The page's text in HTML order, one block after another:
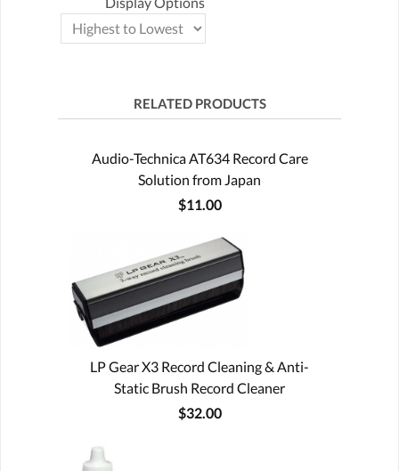
RELATED PRODUCTS
Audio-Technica AT634 Record Care
Solution from Japan
$11.00
LP Gear X3 Record Cleaning & Anti-
Static Brush Record Cleaner
$32.00